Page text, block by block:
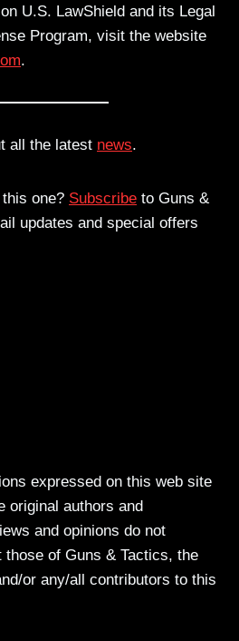
U.S. LawShield and its Legal
Program, visit the website
.
all the latest news.
one? Subscribe to Guns &
updates and special offers
expressed on this web site
original authors and
and opinions do not
of Guns & Tactics, the
or any/all contributors to this